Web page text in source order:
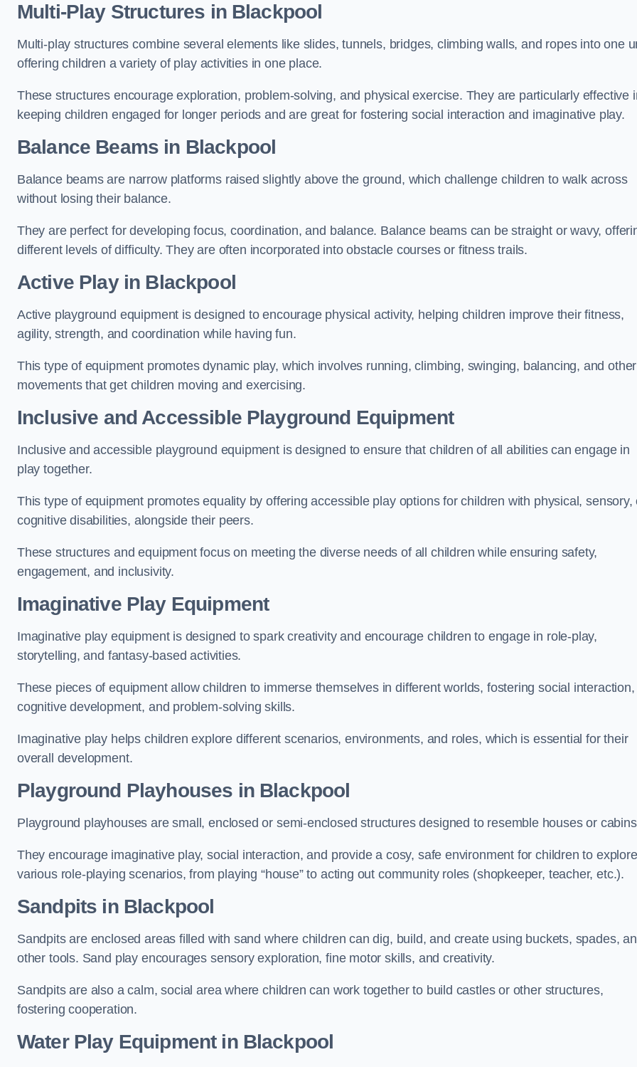
Multi-Play Structures in Blackpool
Multi-play structures combine several elements like slides, tunnels, bridges, climbing walls, and ropes into one
offering children a variety of play activities in one place.
These structures encourage exploration, problem-solving, and physical exercise. They are particularly effective
keeping children engaged for longer periods and are great for fostering social interaction and imaginative play.
Balance Beams in Blackpool
Balance beams are narrow platforms raised slightly above the ground, which challenge children to walk across
without losing their balance.
They are perfect for developing focus, coordination, and balance. Balance beams can be straight or wavy,
different levels of difficulty. They are often incorporated into obstacle courses or fitness trails.
Active Playin Blackpool
Active playground equipment is designed to encourage physical activity, helping children improve their fitness,
agility, strength, and coordination while having fun.
This type of equipment promotes dynamic play, which involves running, climbing, swinging, balancing, and other
movements that get children moving and exercising.
Inclusive and Accessible Playground Equipment
Inclusive and accessible playground equipment is designed to ensure that children of all abilities can engage in
play together.
This type of equipment promotes equality by offering accessible play options for children with physical, sensory,
cognitive disabilities, alongside their peers.
These structures and equipment focus on meeting the diverse needs of all children while ensuring safety,
engagement, and inclusivity.
Imaginative Play Equipment
Imaginative play equipment is designed to spark creativity and encourage children to engage in role-play,
storytelling, and fantasy-based activities.
These pieces of equipment allow children to immerse themselves in different worlds, fostering social interaction,
cognitive development, and problem-solving skills.
Imaginative play helps children explore different scenarios, environments, and roles, which is essential for their
overall development.
Playground Playhouses in Blackpool
Playground playhouses are small, enclosed or semi-enclosed structures designed to resemble houses or
They encourage imaginative play, social interaction, and provide a cosy, safe environment for children to explore
various role-playing scenarios, from playing “house” to acting out community roles (shopkeeper, teacher, etc.).
Sandpits in Blackpool
Sandpits are enclosed areas filled with sand where children can dig, build, and create using buckets, spades,
other tools. Sand play encourages sensory exploration, fine motor skills, and creativity.
Sandpits are also a calm, social area where children can work together to build castles or other structures,
fostering cooperation.
Water Play Equipment in Blackpool